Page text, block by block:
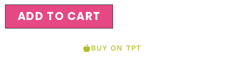
ADD TO CART
BUY ON TPT